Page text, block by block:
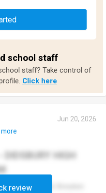
school staff
staff? Take control of
Click here
Jun 20, 2026
HIGH
rat you out & threaten
review